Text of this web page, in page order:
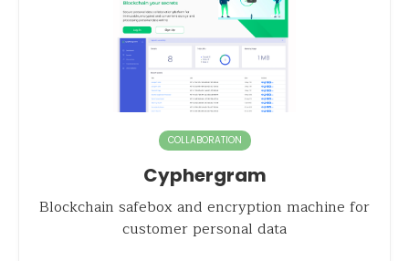
COLLABORATION
Cyphergram
Blockchain safebox and encryption machine for
customer personal data